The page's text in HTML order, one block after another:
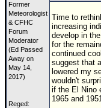
News Archives
Search
⚠ CURRENT STORMS
Former
Meteorologist
& CFHC
Forum
Moderator
(Ed Passed
Away on
May 14,
2017)
Reged:
Time to
increasing
develop in
for the
continued
suggest that
lowered my
wouldn't
if the El Nino
1965 and